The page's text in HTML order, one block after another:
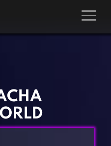
Kids Games
Multiplayer Games
Pool Games